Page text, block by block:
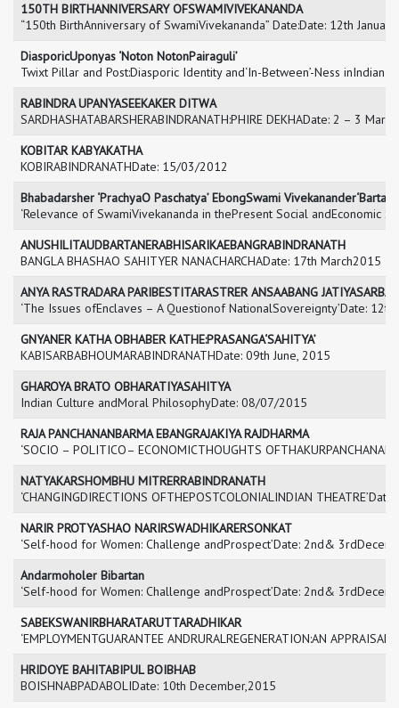
150TH BIRTHANNIVERSARY OFSWAMIVIVEKANANDA
“150th BirthAnniversary of SwamiVivekananda” Date:Date: 12th
DiasporicUponyas ‘Noton NotonPairaguli’
Twixt Pillar and Post:Diasporic Identity and‘In-Between’-Ness inIndian
RABINDRA UPANYASEEKAKER DITWA
SARDHASHATABARSHERABINDRANATH:PHIRE DEKHADate: 2 – 3
KOBITAR KABYAKATHA
KOBIRABINDRANATHDate: 15/03/2012
Bhabadarsher ‘PrachyaO Paschatya’ EbongSwami
‘Relevance of SwamiVivekananda in thePresent Social andEconomic
ANUSHILITAUDBARTANERABHISARIKAEBANGRABINDRANATH
BANGLA BHASHAO SAHITYER NANACHARCHADate: 17th March2015
ANYA RASTRADARA PARIBESTITARASTRER ANSAABANG
‘The Issues ofEnclaves – A Questionof NationalSovereignty’Date:
GNYANER KATHA OBHABER KATHE:PRASANGA‘SAHITYA’
KABISARBABHOUMARABINDRANATHDate: 09th June, 2015
GHAROYA BRATO OBHARATIYASAHITYA
Indian Culture andMoral PhilosophyDate: 08/07/2015
RAJA PANCHANANBARMA EBANGRAJAKIYA RAJDHARMA
‘SOCIO – POLITICO– ECONOMICTHOUGHTS
NATYAKARSHOMBHU MITRERRABINDRANATH
‘CHANGINGDIRECTIONS OFTHEPOSTCOLONIALINDIAN
NARIR PROTYASHAO NARIRSWADHIKARERSONKAT
‘Self-hood for Women: Challenge andProspect’Date: 2nd&
Andarmoholer Bibartan
‘Self-hood for Women: Challenge andProspect’Date: 2nd&
SABEKSWANIRBHARATARUTTARADHIKAR
‘EMPLOYMENTGUARANTEE ANDRURALREGENERATION:AN
HRIDOYE BAHITABIPUL BOIBHAB
BOISHNABPADABOLIDate: 10th December,2015